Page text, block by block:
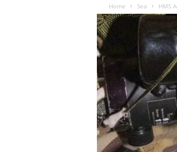
Home Sea HMS